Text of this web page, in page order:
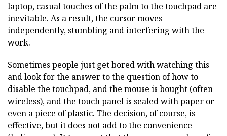
laptop, casual touches of the palm to the touchpad are
inevitable. As a result, the cursor moves
independently, stumbling and interfering with the
work.
Sometimes people just get bored with watching this
and look for the answer to the question of how to
disable the touchpad, and the mouse is bought (often
wireless), and the touch panel is sealed with paper or
even a piece of plastic. The decision, of course, is
effective, but it does not add to the convenience